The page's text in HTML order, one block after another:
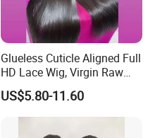
Glueless Cuticle Aligned Full
HD Lace Wig, Virgin Raw
Indian Human Hair Wigs,
Remy 100% Full Lace Front
Wigs
US$5.80-11.60